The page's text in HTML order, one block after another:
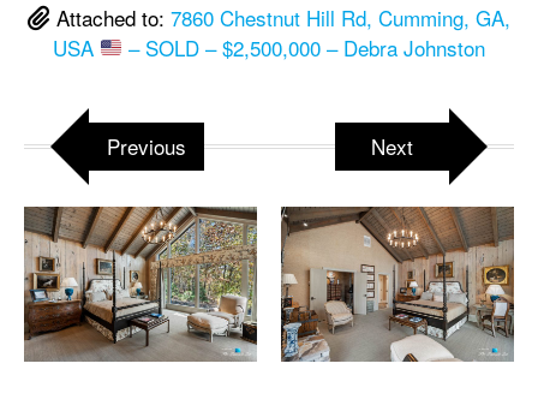
Attached to: 7860 Chestnut Hill Rd, Cumming, GA,
USA
– SOLD – $2,500,000 – Debra Johnston
Previous Next